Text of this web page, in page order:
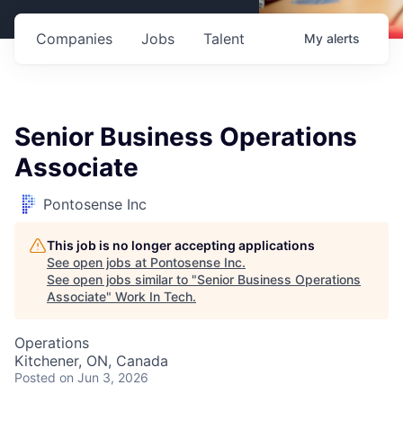
Jobs
Companies Talent My alerts
Senior Business Operations
Associate
Pontosense Inc
This job is no longer accepting applications
See open jobs at Pontosense Inc.
See open jobs similar to "Senior Business Operations
Associate" Work In Tech.
Operations
Kitchener, ON, Canada
Posted on Jun 3, 2026